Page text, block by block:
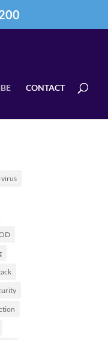
CONTACT